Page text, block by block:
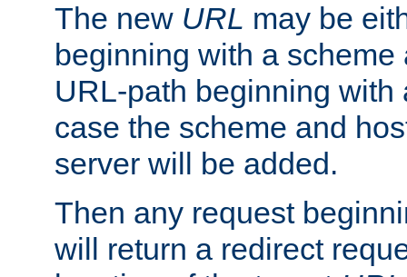
The new URL may be
beginning with a
URL-path beginning with
case the scheme and
server will be added.
Then any request
will return a redirect